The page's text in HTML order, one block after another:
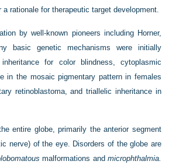
rationale for therapeutic target development.
by well-known pioneers including Horner,
basic genetic mechanisms were initially
for color blindness, cytoplasmic
in the mosaic pigmentary pattern in females
retinoblastoma, and triallelic inheritance in
entire globe, primarily the anterior segment
nerve) of the eye. Disorders of the globe are
malformations andmicrophthalmia.